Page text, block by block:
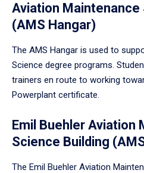
Aviation Maintenance
(AMS Hangar)
The AMS Hangar is used to
Science degree programs.
trainers en route to working
Powerplant certificate.
Emil Buehler Aviation
Science Building
The Emil Buehler Aviation